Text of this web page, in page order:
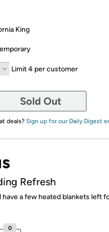
King
Limit 4 per customer
Sold Out
deals? Sign up for our Daily Digest
Refresh
a few heated blankets left
0